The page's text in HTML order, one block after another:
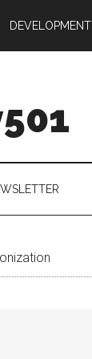
DEVELOPMENT